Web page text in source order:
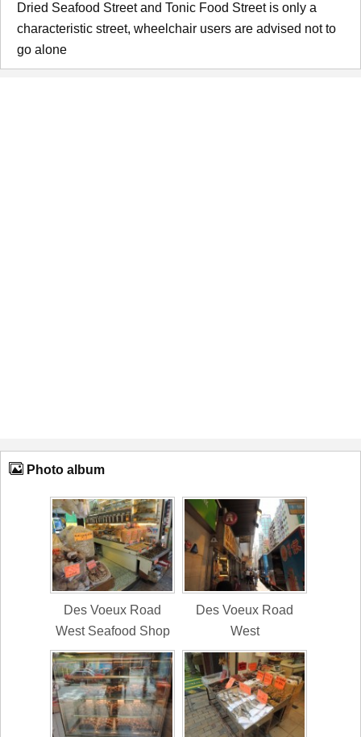
Dried Seafood Street and Tonic Food Street is only a
characteristic street, wheelchair users are advised not to
go alone
Photo album
Des Voeux Road
West Seafood Shop
Des Voeux Road
West